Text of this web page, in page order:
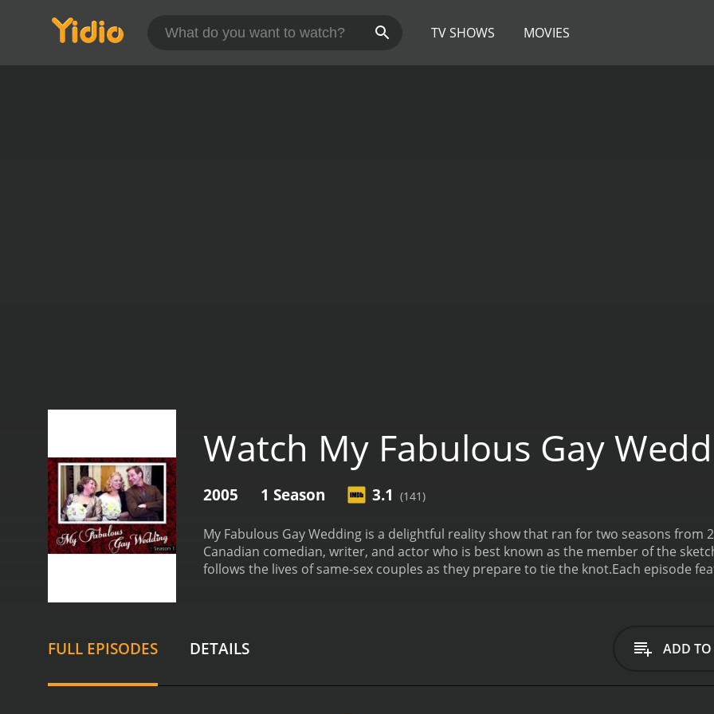
TV SHOWS MOVIES
Watch My Fabulous Gay
2005 1 Season 3.1 (141)
My Fabulous Gay Wedding is a delightful reality show that ran for two seasons from
Canadian comedian, writer, and actor who is best known as the member of the
follows the lives of same-sex couples as they prepare to tie the knot.Each episode
theme, picking out the perfect cake, and selecting the perfect attire for themselves
and creative ways that LGBTQ couples choose to celebrate their love, such as
importance of community and support in the LGBTQ community. The show
FULL EPISODES DETAILS ADD